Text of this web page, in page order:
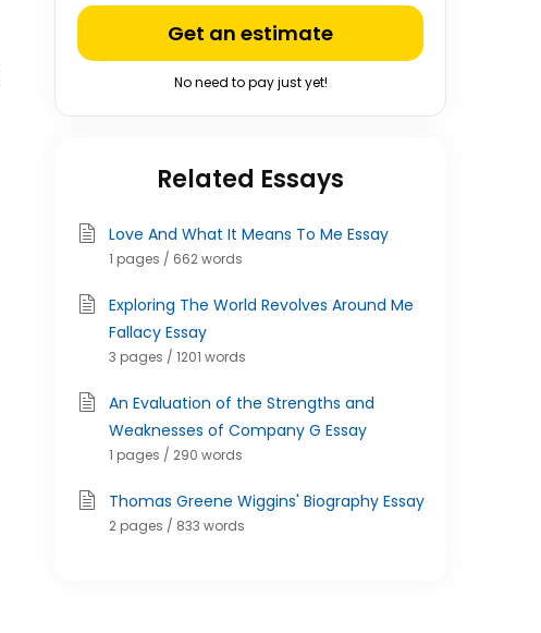
Get an estimate
No need to pay just yet!
Related Essays
Love And What It Means To Me Essay
1 pages / 662 words
Exploring The World Revolves Around Me
Fallacy Essay
3 pages / 1201 words
An Evaluation of the Strengths and
Weaknesses of Company G Essay
1 pages / 290 words
Thomas Greene Wiggins' Biography Essay
2 pages / 833 words